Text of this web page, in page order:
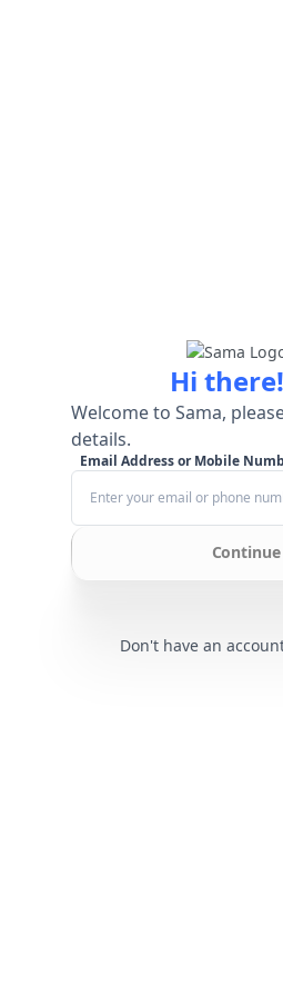
Hi there!
Welcome to Sama,
details.
Email Address or Mobile
Continue
Don't have an